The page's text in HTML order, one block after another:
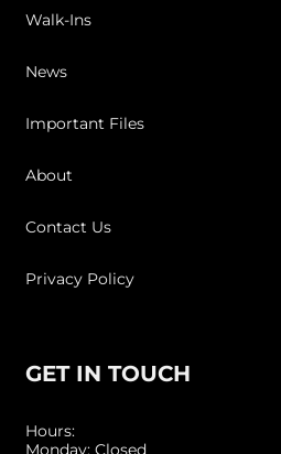
Walk-Ins
News
Important Files
About
Contact Us
Privacy Policy
GET IN TOUCH
Hours:
Monday: Closed